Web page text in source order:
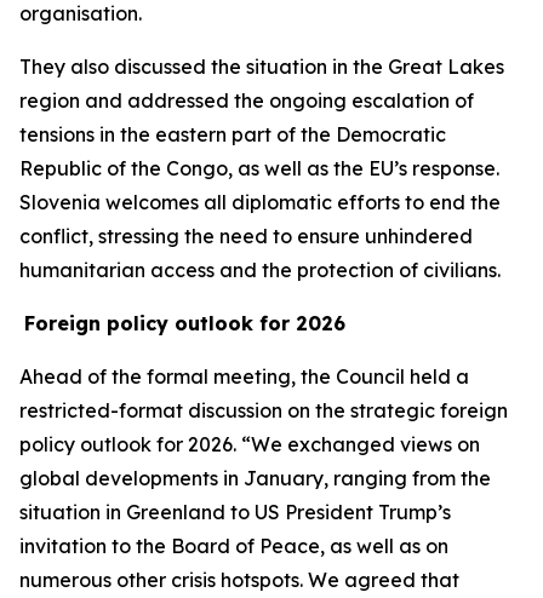
organisation.
They also discussed the situation in the Great Lakes
region and addressed the ongoing escalation of
tensions in the eastern part of the Democratic
Republic of the Congo, as well as the EU’s response.
Slovenia welcomes all diplomatic efforts to end the
conflict, stressing the need to ensure unhindered
humanitarian access and the protection of civilians.
Foreign policy outlook for 2026
Ahead of the formal meeting, the Council held a
restricted-format discussion on the strategic foreign
policy outlook for 2026. “We exchanged views on
global developments in January, ranging from the
situation in Greenland to US President Trump’s
invitation to the Board of Peace, as well as on
numerous other crisis hotspots. We agreed that